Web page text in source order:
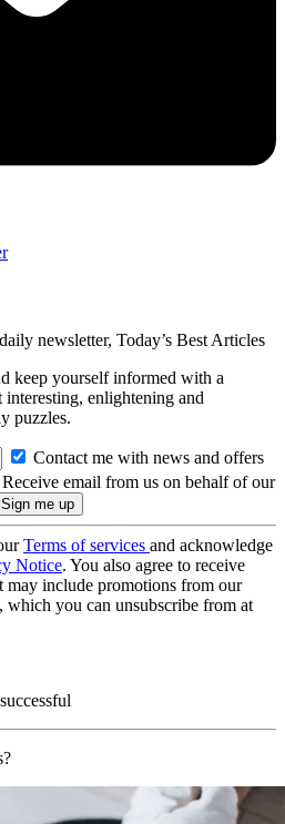
newsletter, Today’s Best Articles
keep yourself informed with a
interesting, enlightening and
puzzles.
Contact me with news and offers
Receive email from us on behalf of our
Terms of services and acknowledge
Notice. You also agree to receive
may include promotions from our
which you can unsubscribe from at